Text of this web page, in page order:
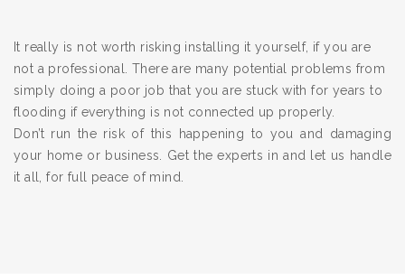
It really is not worth risking installing it yourself, if you are
not a professional. There are many potential problems from
simply doing a poor job that you are stuck with for years to
flooding if everything is not connected up properly.
Don’t run the risk of this happening to you and damaging
your home or business. Get the experts in and let us handle
it all, for full peace of mind.